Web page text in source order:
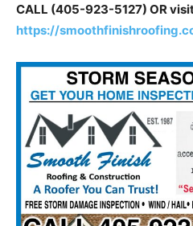
CALL (405-923-5127) OR
https://